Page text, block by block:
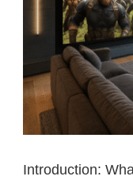
Introduction: